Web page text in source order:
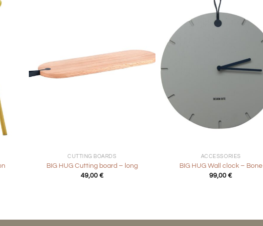
CUTTING BOARDS
BIG HUG Cutting board – long
49,00 €
ACCESSORIES
BIG HUG Wall clock – Bone
99,00€